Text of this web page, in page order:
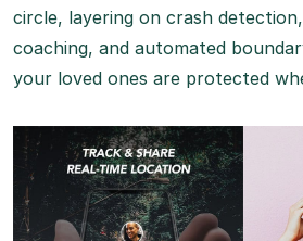
circle, layering on crash
coaching, and automated
your loved ones are protected